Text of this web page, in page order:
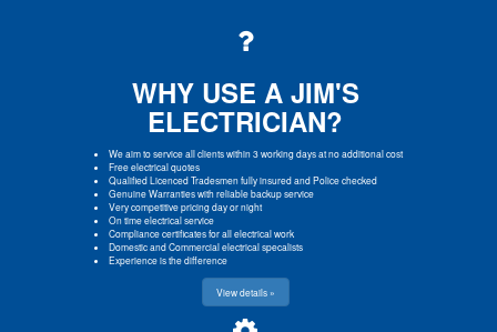
WHY USE A JIM'S
ELECTRICIAN?
We aim to service all clients within 3 working days at no additional cost
Free electrical quotes
Qualified Licenced Tradesmen fully insured and Police checked
Genuine Warranties with reliable backup service
Very competitive pricing day or night
On time electrical service
Compliance certificates for all electrical work
Domestic and Commercial electrical specalists
Experience is the difference
View details »